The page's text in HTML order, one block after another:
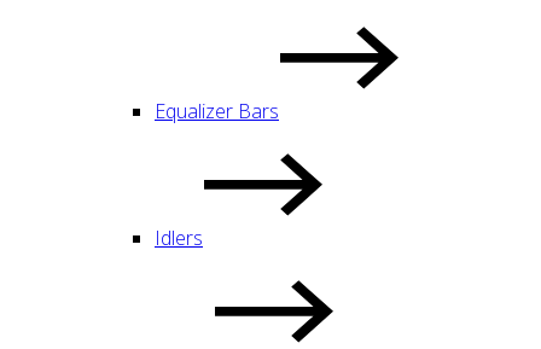
Equalizer Bars
Idlers